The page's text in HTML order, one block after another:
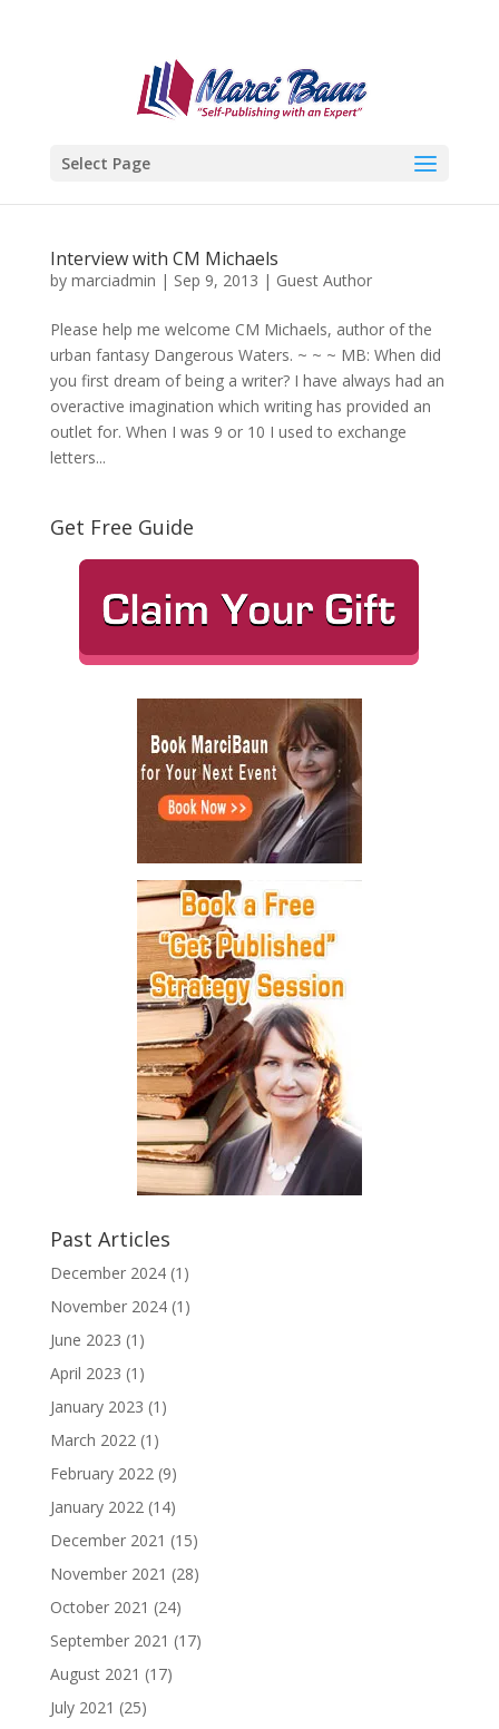
Select Page
Interview with CM Michaels
by marciadmin | Sep 9, 2013 | Guest Author
Please help me welcome CM Michaels, author of the
urban fantasy Dangerous Waters. ~ ~ ~ MB: When did
you first dream of being a writer? I have always had an
overactive imagination which writing has provided an
outlet for. When I was 9 or 10 I used to exchange
letters...
Get Free Guide
Past Articles
December 2024(1)
November 2024(1)
June 2023 (1)
April 2023 (1)
January 2023 (1)
March 2022(1)
February 2022(9)
January 2022(14)
December 2021 (15)
November 2021 (28)
October 2021 (24)
September 2021 (17)
August 2021 (17)
July 2021 (25)